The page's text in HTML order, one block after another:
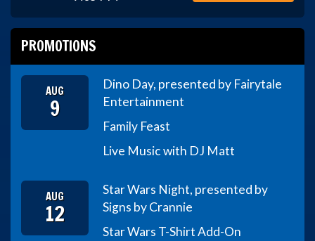
PROMOTIONS
AUG
9
Dino Day, presented by Fairytale
Entertainment
Family Feast
Live Music with DJ Matt
AUG
12
Star Wars Night, presented by
Signs by Crannie
Star Wars T-Shirt Add-On